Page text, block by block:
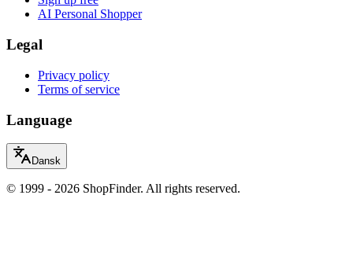
AI Personal Shopper
Legal
Privacy policy
Terms of service
Language
Dansk
© 1999 - 2026 ShopFinder. All rights reserved.